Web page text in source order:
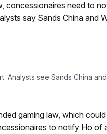
concessionaires need to
say Sands China
Analysts see Sands China
gaming law, which
to notify Ho of